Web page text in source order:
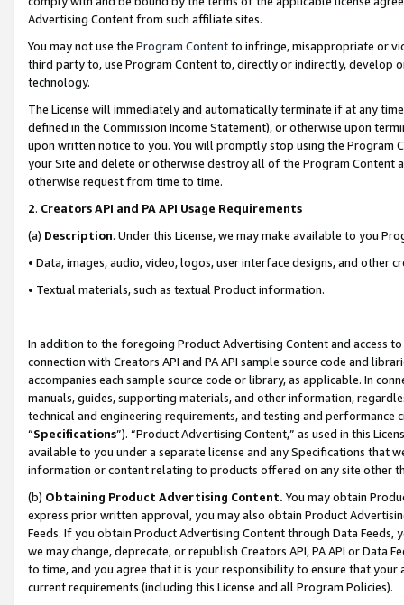
Advertising Content from such affiliate sites.
You may not use the Program Contentto infringe, misappropriate or
third party to, use Program Content to, directly or indirectly, develop
technology.
The License will immediately and automatically terminate if at any
defined in the Commission Income Statement), or otherwise upon
upon written notice to you. You will promptly stop using the Program
your Site and delete or otherwise destroy all of the Program Content
otherwise request from time to time.
2. Creators API and PA API Usage Requirements
(a) Description. Under this License, we may make available to you
• Data, images, audio, video, logos, user interface designs, and other
• Textual materials, such as textual Product information.
In addition to the foregoing Product Advertising Content and access
connection with Creators API and PA API sample source code and
accompanies each sample source code or library, as applicable. In
manuals, guides, supporting materials, and other information,
technical and engineering requirements, and testing and
“Specifications”). “Product Advertising Content,” as used in this
available to you under a separate license and any Specifications that
information or content relating to products offered on any site other
(b) Obtaining Product Advertising Content. You may obtain
express prior written approval, you may also obtain Product
Feeds. If you obtain Product Advertising Content through Data Feeds,
we may change, deprecate, or republish Creators API, PA API or Data
to time, and you agree that it is your responsibility to ensure that your
current requirements (including this License and all Program Policies).